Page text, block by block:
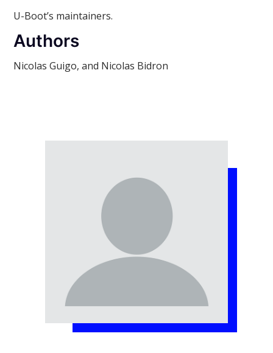
U-Boot’s maintainers.
Authors
Nicolas Guigo, and Nicolas Bidron